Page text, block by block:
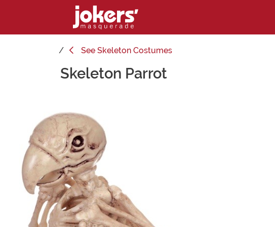
See Skeleton Costumes
Skeleton Parrot